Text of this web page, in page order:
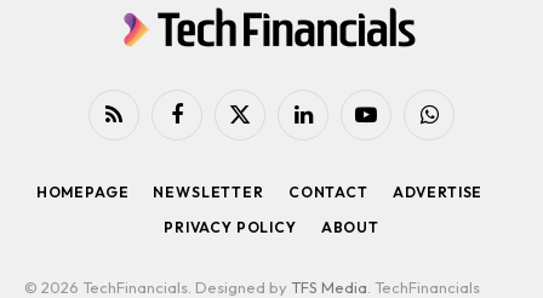
RSS Facebook
X
LinkedInYouTubeWhatsApp
HOMEPAGE NEWSLETTER CONTACT
ADVERTISE
PRIVACY POLICY
ABOUT
© 2026 TechFinancials. Designed by TFS Media . TechFinancials